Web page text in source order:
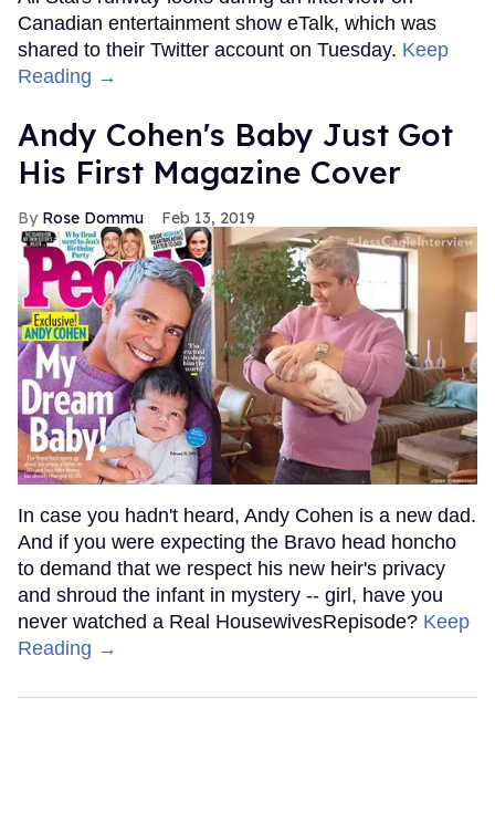
Canadian entertainment show eTalk, which was
shared to their Twitter account on Tuesday. Keep
Reading →
Andy Cohen's Baby Just Got
His First Magazine Cover
Rose Dommu Feb 13, 2019
In case you hadn't heard, Andy Cohen is a new dad.
And if you were expecting the Bravo head honcho
to demand that we respect his new heir's privacy
and shroud the infant in mystery -- girl, have you
never watched a Real HousewivesRepisode? Keep
Reading →